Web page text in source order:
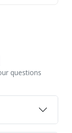
questions